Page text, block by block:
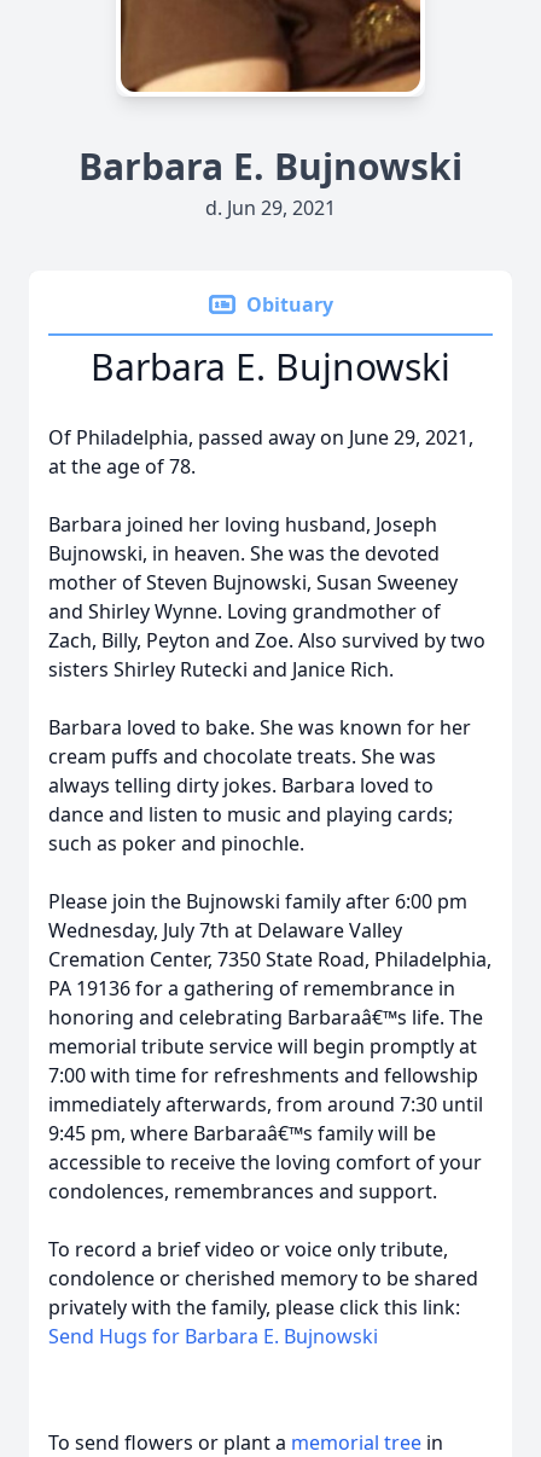
Barbara E. Bujnowski
d. Jun 29, 2021
Obituary
Barbara E. Bujnowski
Of Philadelphia, passed away on June 29, 2021,
at the age of 78.
Barbara joined her loving husband, Joseph
Bujnowski, in heaven. She was the devoted
mother of Steven Bujnowski, Susan Sweeney
and Shirley Wynne. Loving grandmother of
Zach, Billy, Peyton and Zoe. Also survived by two
sisters Shirley Rutecki and Janice Rich.
Barbara loved to bake. She was known for her
cream puffs and chocolate treats. She was
always telling dirty jokes. Barbara loved to
dance and listen to music and playing cards;
such as poker and pinochle.
Please join the Bujnowski family after 6:00 pm
Wednesday, July 7th at Delaware Valley
Cremation Center, 7350 State Road, Philadelphia,
PA 19136 for a gathering of remembrance in
honoring and celebrating Barbaraâ€™s life. The
memorial tribute service will begin promptly at
7:00 with time for refreshments and fellowship
immediately afterwards, from around 7:30 until
9:45 pm, where Barbaraâ€™s family will be
accessible to receive the loving comfort of your
condolences, remembrances and support.
To record a brief video or voice only tribute,
condolence or cherished memory to be shared
privately with the family, please click this link:
Send Hugs for Barbara E. Bujnowski
To send flowers or plant a memorial tree in